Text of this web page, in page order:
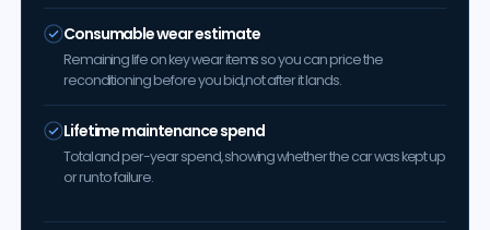
Consumable wear estimate
Remaining life on key wear items so you can price the
reconditioning before you bid, not after it lands.
Lifetime maintenance spend
Total and per-year spend, showing whether the car was kept up
or run to failure.